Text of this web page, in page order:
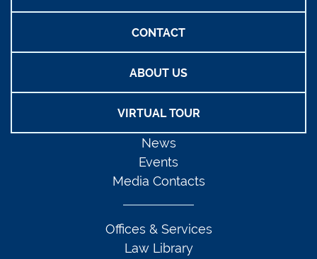
CONTACT
ABOUT US
VIRTUAL TOUR
News
Events
Media Contacts
Offices & Services
Law Library